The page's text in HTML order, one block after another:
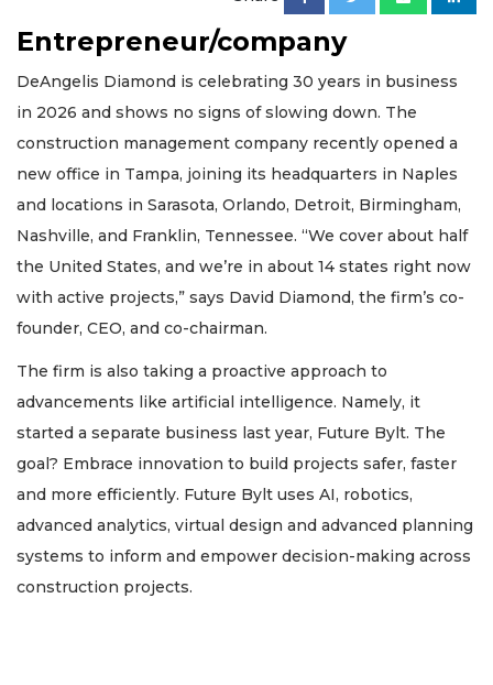
Entrepreneur/company
DeAngelis Diamond is celebrating 30 years in business
in 2026 and shows no signs of slowing down. The
construction management company recently opened a
new office in Tampa, joining its headquarters in Naples
and locations in Sarasota, Orlando, Detroit, Birmingham,
Nashville, and Franklin, Tennessee. “We cover about half
the United States, and we’re in about 14 states right now
with active projects,” says David Diamond, the firm’s co-
founder, CEO, and co-chairman.
The firm is also taking a proactive approach to
advancements like artificial intelligence. Namely, it
started a separate business last year, Future Bylt. The
goal? Embrace innovation to build projects safer, faster
and more efficiently. Future Bylt uses AI, robotics,
advanced analytics, virtual design and advanced planning
systems to inform and empower decision-making across
construction projects.